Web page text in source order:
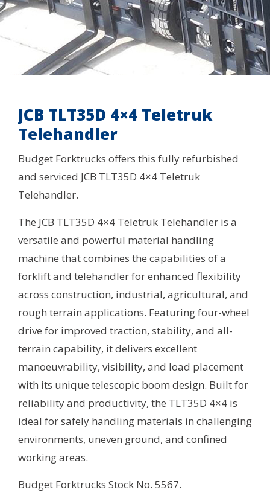
JCB TLT35D 4×4 Teletruk
Telehandler
Budget Forktrucks offers this fully refurbished
and serviced JCB TLT35D 4×4 Teletruk
Telehandler.
The JCB TLT35D 4×4 Teletruk Telehandler is a
versatile and powerful material handling
machine that combines the capabilities of a
forklift and telehandler for enhanced flexibility
across construction, industrial, agricultural, and
rough terrain applications. Featuring four-wheel
drive for improved traction, stability, and all-
terrain capability, it delivers excellent
manoeuvrability, visibility, and load placement
with its unique telescopic boom design. Built for
reliability and productivity, the TLT35D 4×4 is
ideal for safely handling materials in challenging
environments, uneven ground, and confined
working areas.
Budget Forktrucks Stock No. 5567.